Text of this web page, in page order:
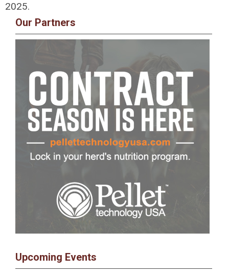
2025.
Our Partners
Upcoming Events